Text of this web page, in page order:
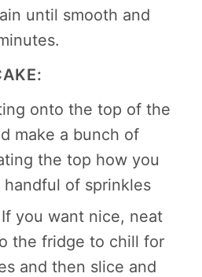
until smooth and
onto the top of the
make a bunch of
the top how you
of sprinkles
you want nice, neat
the fridge to chill for
and then slice and